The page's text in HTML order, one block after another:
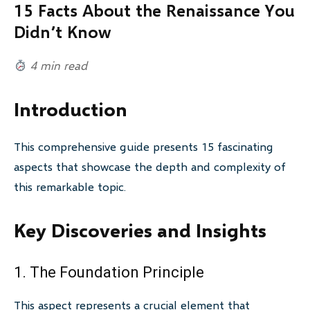
15 Facts About the Renaissance You
Didn’t Know
4 min read
Introduction
This comprehensive guide presents 15 fascinating
aspects that showcase the depth and complexity of
this remarkable topic.
Key Discoveries and Insights
1. The Foundation Principle
This aspect represents a crucial element that